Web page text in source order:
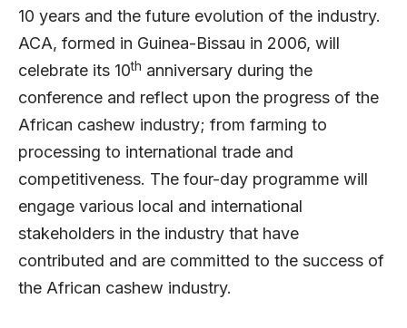
10 years and the future evolution of the industry.
ACA, formed in Guinea-Bissau in 2006, will
celebrate its 10th anniversary during the
conference and reflect upon the progress of the
African cashew industry; from farming to
processing to international trade and
competitiveness. The four-day programme will
engage various local and international
stakeholders in the industry that have
contributed and are committed to the success of
the African cashew industry.